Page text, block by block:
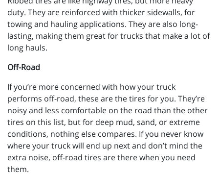
duty. They are reinforced with thicker sidewalls, for
towing and hauling applications. They are also long-
lasting, making them great for trucks that make a lot of
long hauls.
Off-Road
If you’re more concerned with how your truck
performs off-road, these are the tires for you. They’re
noisy and less comfortable on the road than the other
tires on this list, but for deep mud, sand, or extreme
conditions, nothing else compares. If you never know
where your truck will end up next and don’t mind the
extra noise, off-road tires are there when you need
them.